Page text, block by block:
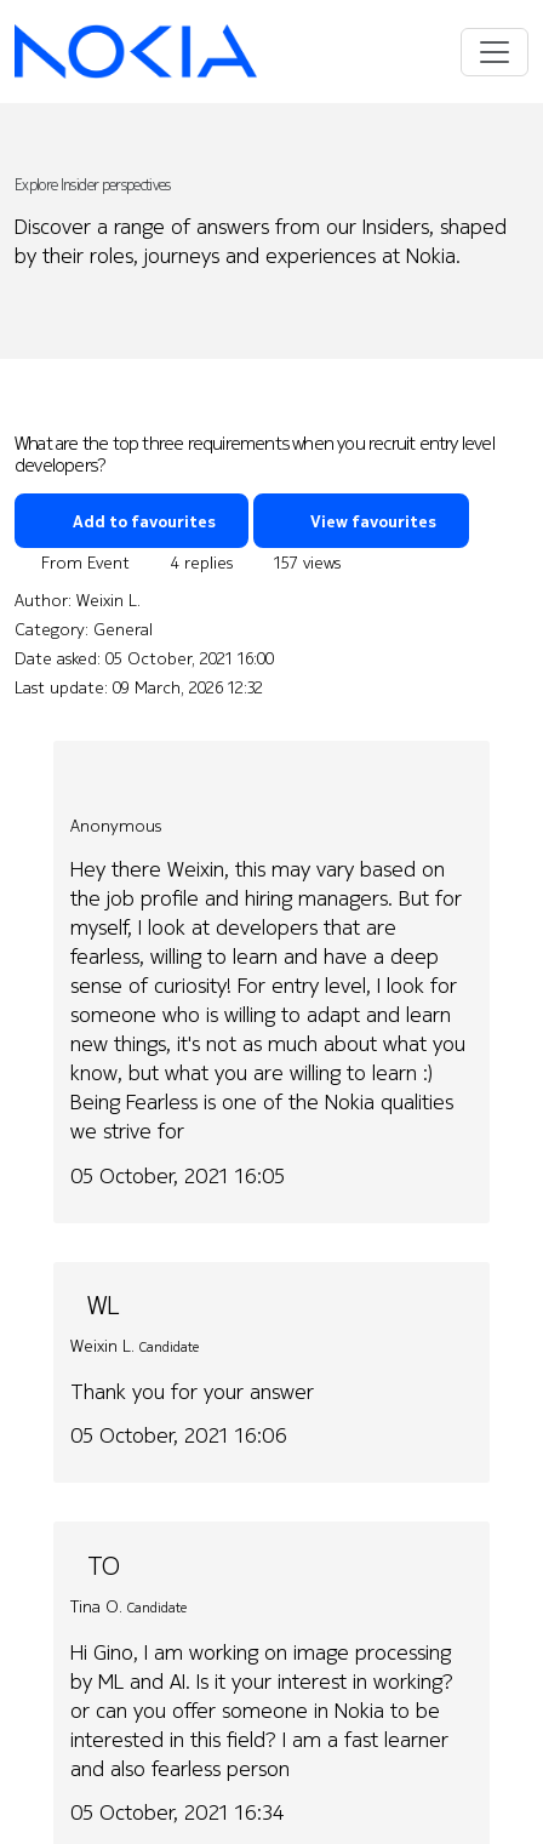
Explore Insider perspectives
Discover a range of answers from our Insiders, shaped
by their roles, journeys and experiences at Nokia.
What are the top three requirements when you recruit entry level
developers?
Add to favourites View favourites
From Event 4 replies
157 views
Author: Weixin L.
Category: General
Date asked: 05 October, 2021 16:00
Last update: 09 March, 2026 12:32
Anonymous
Hey there Weixin, this may vary based on
the job profile and hiring managers. But for
myself, I look at developers that are
fearless, willing to learn and have a deep
sense of curiosity! For entry level, I look for
someone who is willing to adapt and learn
new things, it's not as much about what you
know, but what you are willing to learn :)
Being Fearless is one of the Nokia qualities
we strive for
05 October, 2021 16:05
WL
Weixin L. Candidate
Thank you for your answer
05 October, 2021 16:06
TO
Tina O. Candidate
Hi Gino, I am working on image processing
by ML and AI. Is it your interest in working?
or can you offer someone in Nokia to be
interested in this field? I am a fast learner
and also fearless person
05 October, 2021 16:34